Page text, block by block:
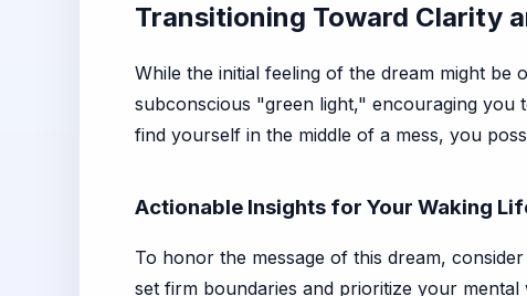
Transitioning Toward Clarity
While the initial feeling of the dream might
subconscious "green light," encouraging
find yourself in the middle of a mess, you
Actionable Insights for Your Waking
To honor the message of this dream,
set firm boundaries and prioritize your